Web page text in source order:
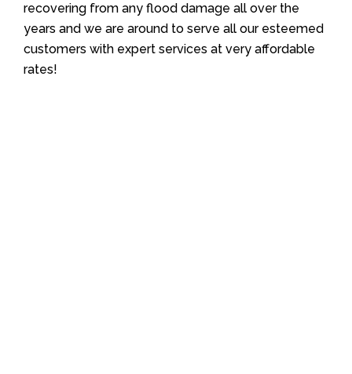
recovering from any flood damage all over the
years and we are around to serve all our esteemed
customers with expert services at very affordable
rates!